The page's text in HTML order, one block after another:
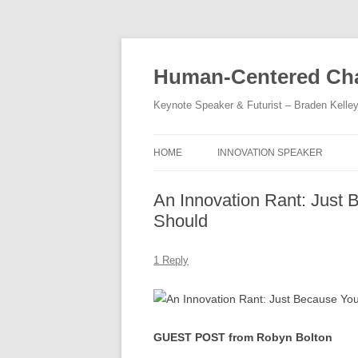
Human-Centered
Keynote Speaker & Futurist – Braden Kelley
HOME INNOVATION SPEAKER
An Innovation Rant: Just
Should
1 Reply
GUEST POST from Robyn Bolton